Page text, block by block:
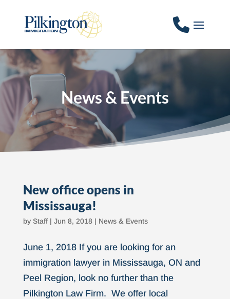
News & Events
New office opens in
Mississauga!
by Staff| Jun 8, 2018| News & Events
June 1, 2018 If you are looking for an
immigration lawyer in Mississauga, ON and
Peel Region, look no further than the
Pilkington Law Firm. We offer local